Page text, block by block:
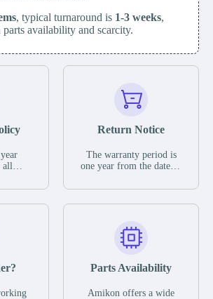
, typical turnaround is 1-3 weeks,
parts availability and scarcity.
all
is
We
project
that
Return Notice
The warranty period is
one year from the date of
otherwise stated in the
functional defects that
may occur under normal
during the warranty
In the event of a defect,
Parts Availability
Amikon offers a wide